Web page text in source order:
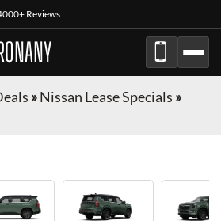
Reviews
»Nissan Lease Specials »